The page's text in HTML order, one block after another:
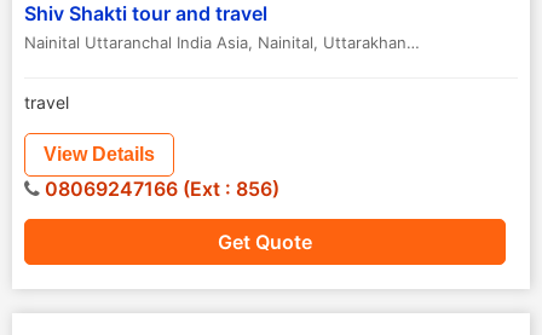
Shiv Shakti tour and travel
Nainital Uttaranchal India Asia, Nainital, Uttarakhand ,
travel
Get Quote
View Details
08069247166 (Ext : 856)